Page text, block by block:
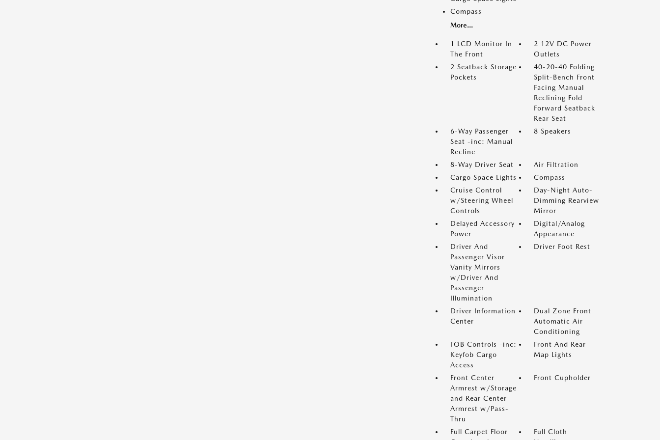
Compass
More...
1 LCD Monitor In
The Front
2 12V DC Power
Outlets
2 Seatback Storage
Pockets
40-20-40 Folding
Split-Bench Front
Facing Manual
Reclining Fold
Forward Seatback
Rear Seat
6-Way Passenger
Seat -inc: Manual
Recline
8 Speakers
8-Way Driver Seat
Air Filtration
Cargo Space Lights
Compass
Cruise Control
w/Steering Wheel
Controls
Day-Night Auto-
Dimming Rearview
Mirror
Delayed Accessory
Power
Digital/Analog
Appearance
Driver And
Passenger Visor
Vanity Mirrors
w/Driver And
Passenger
Illumination
Driver Foot Rest
Driver Information
Center
Dual Zone Front
Automatic Air
Conditioning
FOB Controls -inc:
Keyfob Cargo
Access
Front And Rear
Map Lights
Front Center
Armrest w/Storage
and Rear Center
Armrest w/Pass-
Thru
Front Cupholder
Full Carpet Floor
Full Cloth